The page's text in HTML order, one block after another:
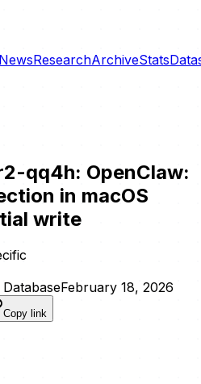
NewsResearchArchiveStats
qq4h: OpenClaw:
in macOS
write
February 18, 2026
Copy link